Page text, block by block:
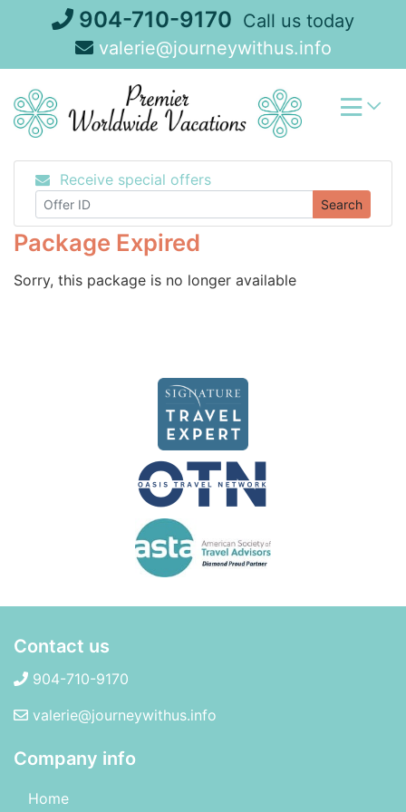
904-710-9170 Call us today
valerie@journeywithus.info
Receive special offers
Search
Package Expired
Sorry, this package is no longer available
Contact us
904-710-9170
valerie@journeywithus.info
Company info
Home